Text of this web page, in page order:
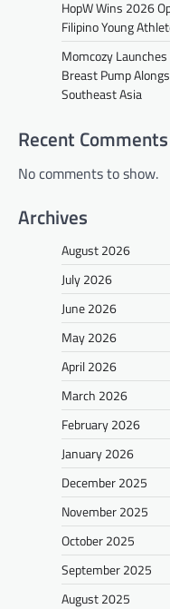
HopW Wins 2026
Filipino Young
Momcozy
Breast Pump
Southeast Asia
Recent Comments
No comments to show.
Archives
August 2026
July 2026
June 2026
May 2026
April 2026
March 2026
February 2026
January 2026
December 2025
November 2025
October 2025
September 2025
August 2025